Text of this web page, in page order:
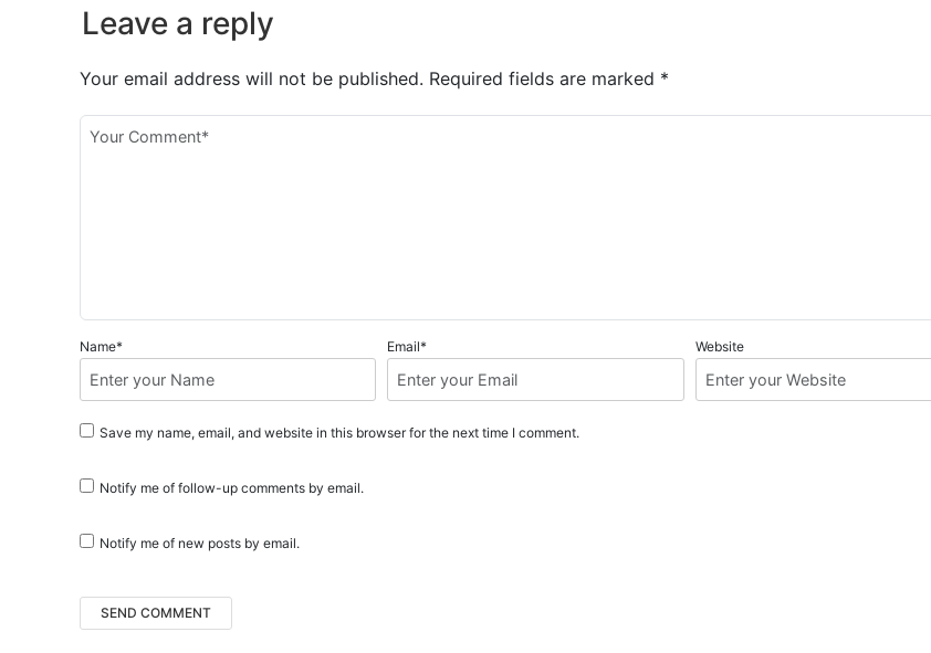
t
i
o
Leave a reply
Your email address will not be published. Required fields are marked *
Name* Email* Website
Save my name, email, and website in this browser for the next time I comment.
Notify me of follow-up comments by email.
Notify me of new posts by email.